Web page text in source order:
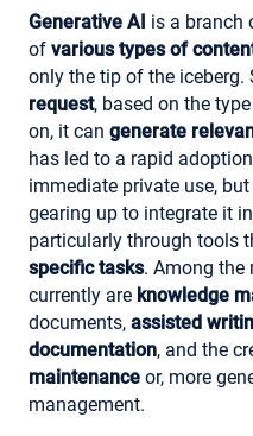
Generative AI is a branch
of various types of
only the tip of the iceberg.
request, based on the
on, it can generate
has led to a rapid
immediate private use,
gearing up to integrate it
particularly through tools
specific tasks. Among
currently are knowledge
documents, assisted
documentation, and the
maintenance or, more
management.